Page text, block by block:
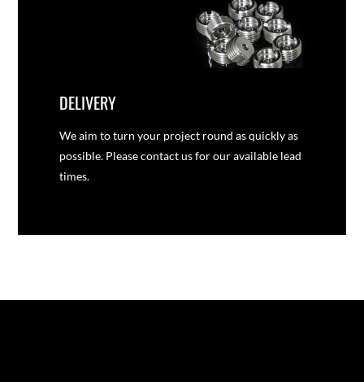
DELIVERY
We aim to turn your project round as quickly as
possible. Please contact us for our available lead
times.